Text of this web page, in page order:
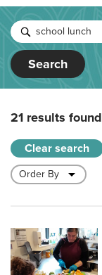
Search
21 results
Clear search